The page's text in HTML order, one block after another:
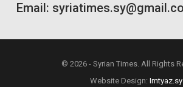
Email:
© 2026 - Syrian Times. All Rights
Website Design: Imtyaz.sy